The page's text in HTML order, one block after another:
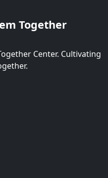
Together
Center. Cultivating